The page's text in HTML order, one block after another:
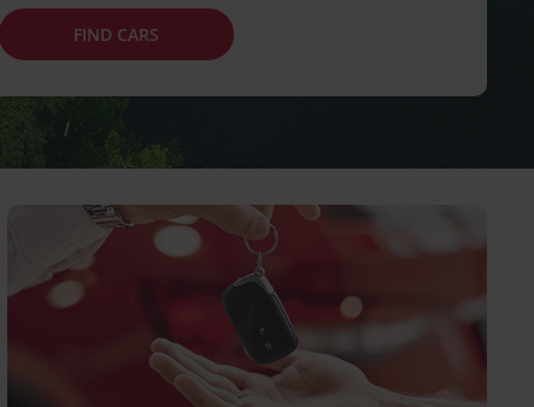
FIND CARS